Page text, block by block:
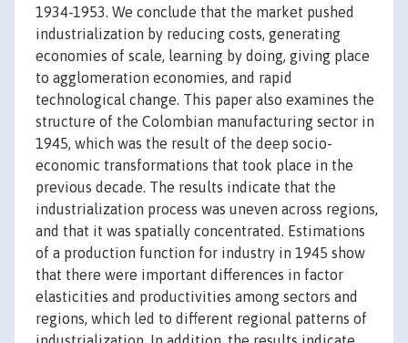
1934-1953. We conclude that the market pushed
industrialization by reducing costs, generating
economies of scale, learning by doing, giving place
to agglomeration economies, and rapid
technological change. This paper also examines the
structure of the Colombian manufacturing sector in
1945, which was the result of the deep socio-
economic transformations that took place in the
previous decade. The results indicate that the
industrialization process was uneven across regions,
and that it was spatially concentrated. Estimations
of a production function for industry in 1945 show
that there were important differences in factor
elasticities and productivities among sectors and
regions, which led to different regional patterns of